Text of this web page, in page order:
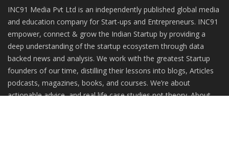
INC91 Media Pvt Ltd is an independently published global media
and education company for Start-ups and Entrepreneurs. INC91
empower, connect & grow the Indian Startup by providing a
deep understanding of the startup ecosystem through data
backed news and analysis. We work with the greatest Startup
founders of our time, distilling their lessons into blogs, Articles
podcasts, magazines, books, and courses. We’re about
actionable advice, and real life case studies not theory. About